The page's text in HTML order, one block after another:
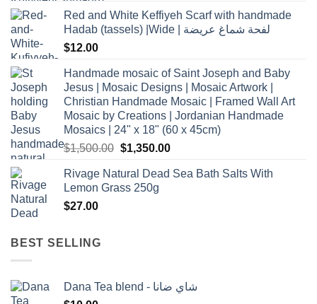
Red and White Keffiyeh Scarf with handmade
Hadab (tassels) |Wide | لفحة شماغ عريضة
$12.00
Handmade mosaic of Saint Joseph and Baby
Jesus | Mosaic Designs | Mosaic Artwork |
Christian Handmade Mosaic | Framed Wall Art
Mosaic by Creations | Jordanian Handmade
Mosaics | 24" x 18" (60 x 45cm)
$1,500.00 Original
was:
$1,500.00.
$1,350.00Current
is:
Rivage Natural Dead Sea Bath Salts With
Lemon Grass 250g
$27.00
BEST SELLING
Dana Tea blend - شاي ضانا